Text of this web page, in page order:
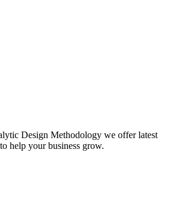
Design Methodology we offer latest
help your business grow.